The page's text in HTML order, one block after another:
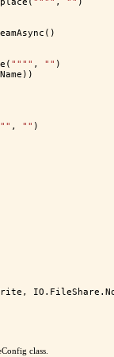
"" "" , "" )
"" "" , "" )
"" , "" )
class.